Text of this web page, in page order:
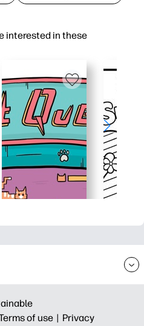
interested in these
of use | Privacy